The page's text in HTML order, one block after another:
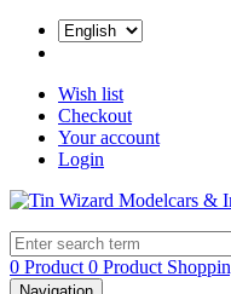
Wish list
Checkout
Your account
Login
0 Product 0 Product